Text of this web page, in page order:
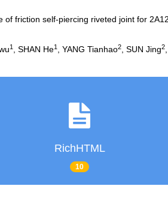
of friction self-piercing riveted joint for
1 , SHAN He1 , YANG Tianhao2 , SUN Jing2
RichHTML
10